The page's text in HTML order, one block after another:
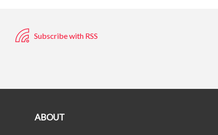
Subscribe with RSS
ABOUT